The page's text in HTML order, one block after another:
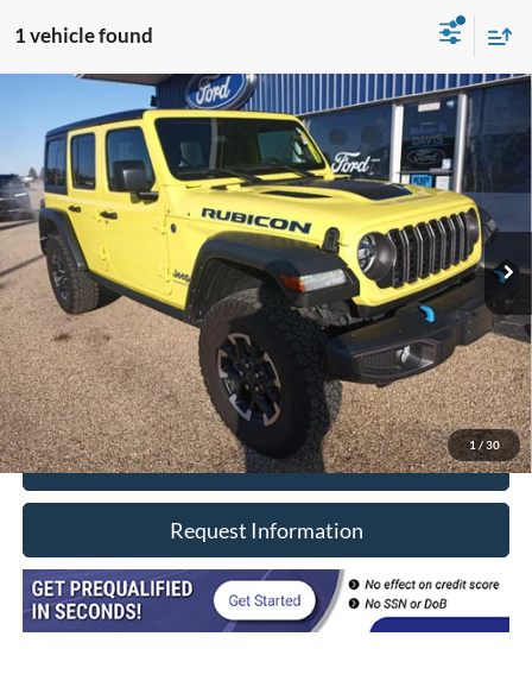
1 vehicle found
1 /30
Jeep Wrangler 4xeRubicon 4x4
Price Drop
VIN:1C4RJXR66RW224498Stock:8603Model:JLXS74
In-stock 17,249 mi Ext. Int.
$39,402
INTERNET PRICE
Less
Retail Price
$38,990
Doc Fee
+$377
CVR/ERT Fee
+$35
Internet Price
$39,402
Click To Call
Request Information
Compare Vehicle